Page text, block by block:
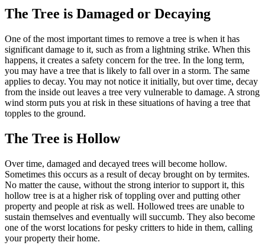
The Tree is Damaged or Decaying
One of the most important times to remove a tree is when it has
significant damage to it, such as from a lightning strike. When this
happens, it creates a safety concern for the tree. In the long term,
you may have a tree that is likely to fall over in a storm. The same
applies to decay. You may not notice it initially, but over time, decay
from the inside out leaves a tree very vulnerable to damage. A strong
wind storm puts you at risk in these situations of having a tree that
topples to the ground.
The Tree is Hollow
Over time, damaged and decayed trees will become hollow.
Sometimes this occurs as a result of decay brought on by termites.
No matter the cause, without the strong interior to support it, this
hollow tree is at a higher risk of toppling over and putting other
property and people at risk as well. Hollowed trees are unable to
sustain themselves and eventually will succumb. They also become
one of the worst locations for pesky critters to hide in them, calling
your property their home.